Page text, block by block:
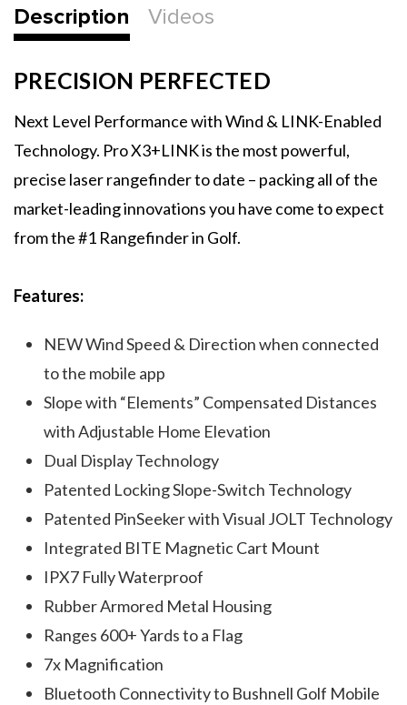
Description Videos
PRECISION PERFECTED
Next Level Performance with Wind & LINK-Enabled
Technology. Pro X3+LINK is the most powerful,
precise laser rangefinder to date – packing all of the
market-leading innovations you have come to expect
from the #1 Rangefinder in Golf.
Features:
NEW Wind Speed & Direction when connected
to the mobile app
Slope with “Elements” Compensated Distances
with Adjustable Home Elevation
Dual Display Technology
Patented Locking Slope-Switch Technology
Patented PinSeeker with Visual JOLT Technology
Integrated BITE Magnetic Cart Mount
IPX7 Fully Waterproof
Rubber Armored Metal Housing
Ranges 600+ Yards to a Flag
7x Magnification
Bluetooth Connectivity to Bushnell Golf Mobile